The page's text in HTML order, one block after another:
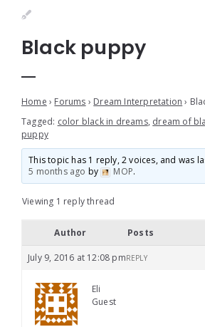
Black puppy
Home › Forums › Dream Interpretation ›
Tagged: color black in dreams, dream of
puppy
This topic has 1 reply, 2 voices, and was
5 months ago by MOP.
Viewing 1 reply thread
Author Posts
July 9, 2016 at 12:08 pmREPLY
Eli
Guest